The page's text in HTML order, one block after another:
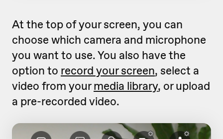
At the top of your screen, you can
choose which camera and microphone
you want to use. You also have the
option to record your screen, select a
video from yourmedia library, or upload
a pre-recorded video.